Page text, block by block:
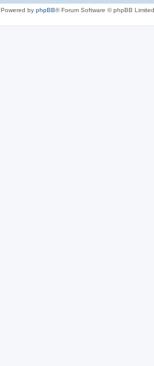
Powered by phpBB® Forum Software © phpBB Limited